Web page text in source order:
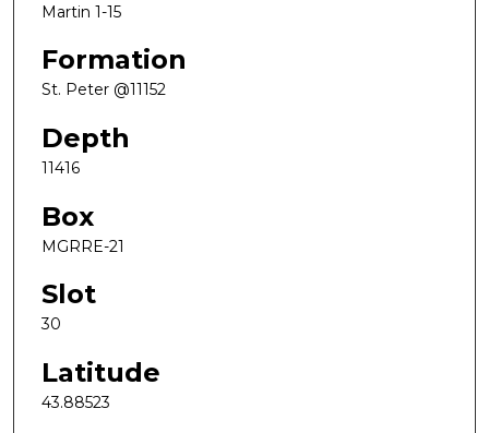
Martin 1-15
Formation
St. Peter @11152
Depth
11416
Box
MGRRE-21
Slot
30
Latitude
43.88523